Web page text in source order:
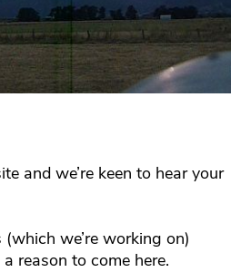
and we’re keen to hear your
we’re working on)
reason to come here.